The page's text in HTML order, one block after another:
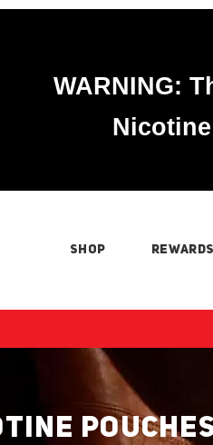
WARNING:
SHOP REWARDS